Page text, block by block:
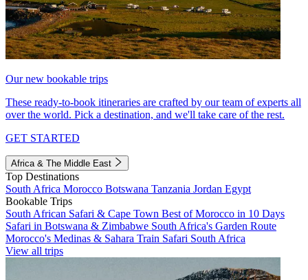
Our new bookable trips
These ready-to-book itineraries are crafted by our team of experts all
over the world. Pick a destination, and we'll take care of the rest.
GET STARTED
Africa & The Middle East
Top Destinations
South Africa Morocco Botswana Tanzania Jordan Egypt
Bookable Trips
South African Safari & Cape Town Best of Morocco in 10 Days
Safari in Botswana & Zimbabwe South Africa's Garden Route
Morocco's Medinas & Sahara Train Safari South Africa
View all trips